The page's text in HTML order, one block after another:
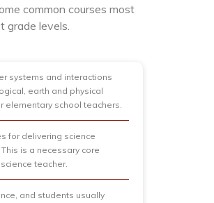
common courses most
grade levels.
systems and interactions
earth and physical
elementary school teachers.
for delivering science
is a necessary core
teacher.
and students usually